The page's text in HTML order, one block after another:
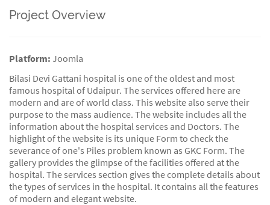
Project Overview
Platform: Joomla
Bilasi Devi Gattani hospital is one of the oldest and most
famous hospital of Udaipur. The services offered here are
modern and are of world class. This website also serve their
purpose to the mass audience. The website includes all the
information about the hospital services and Doctors. The
highlight of the website is its unique Form to check the
severance of one's Piles problem known as GKC Form. The
gallery provides the glimpse of the facilities offered at the
hospital. The services section gives the complete details about
the types of services in the hospital. It contains all the features
of modern and elegant website.